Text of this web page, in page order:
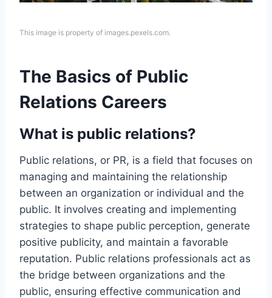
This image is property of images.pexels.com.
The Basics of Public
Relations Careers
What is public relations?
Public relations, or PR, is a field that focuses on
managing and maintaining the relationship
between an organization or individual and the
public. It involves creating and implementing
strategies to shape public perception, generate
positive publicity, and maintain a favorable
reputation. Public relations professionals act as
the bridge between organizations and the
public, ensuring effective communication and